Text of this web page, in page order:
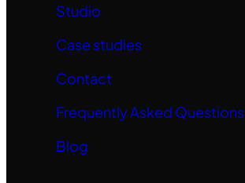
Studio
Case studies
Contact
Frequently Asked Questions
Blog